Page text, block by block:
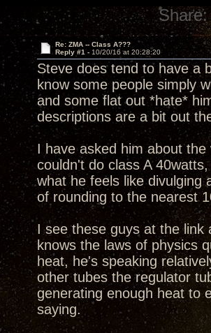
Share:
Re: ZMA -- Class A???
Reply #1 - 10/20/16 at 20:28:20
Steve does tend to have a
know some people simply
and some flat out *hate*
descriptions are a bit out
I have asked him about
couldn't do class A
what he feels like divulging
of rounding to the nearest
I see these guys at the link
knows the laws of physics
heat, he's speaking
other tubes the regulator
generating enough heat to
saying.